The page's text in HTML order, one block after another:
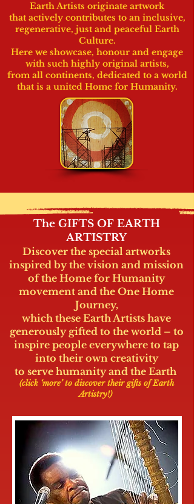
Earth Artists originate artwork
that actively contributes to an inclusive,
regenerative, just and peaceful Earth
Culture.
Here we showcase, honour and engage
with such highly original artists,
from all continents, dedicated to a world
that is a united Home for Humanity.
The GIFTS OF EARTH
ARTISTRY
Discover the special artworks
inspired by the vision and mission
of the Home for Humanity
movement and the One Home
Journey,
which these Earth Artists have
generously gifted to the world – to
inspire people everywhere to tap
into their own creativity
to serve humanity and the Earth.
(click ‘more’ to discover their gifts of Earth
Artistry!)